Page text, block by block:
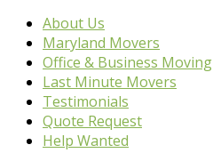
About Us
Maryland Movers
Office & Business Moving
Last Minute Movers
Testimonials
Quote Request
Help Wanted